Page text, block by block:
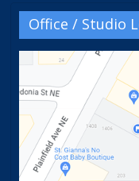
Office / Studio